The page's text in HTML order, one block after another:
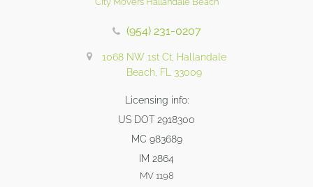
(954) 231-0207
1068 NW 1st Ct, Hallandale
Beach, FL 33009
Licensing info:
US DOT 2918300
MC 983689
IM 2864
MV 1198